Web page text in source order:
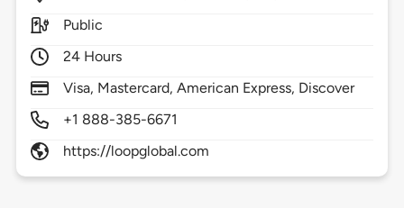
Public
24 Hours
Visa, Mastercard, American Express, Discover
+1 888-385-6671
https://loopglobal.com